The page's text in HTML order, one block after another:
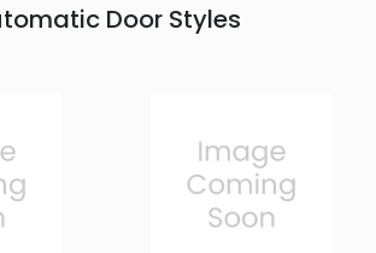
Door Styles